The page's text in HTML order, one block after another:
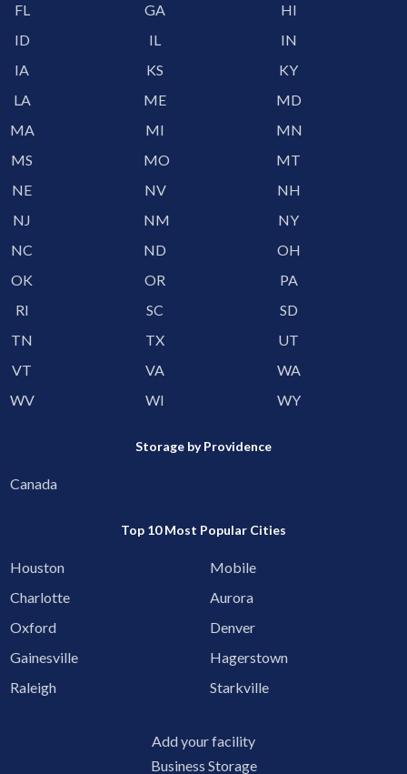
FL
GA
HI
ID
IL
IN
IA
KS
KY
LA
ME
MD
MA
MI
MN
MS
MO
MT
NE
NV
NH
NJ
NM
NY
NC
ND
OH
OK
OR
PA
RI
SC
SD
TN
TX
UT
VT
VA
WA
WV
WI WY
Storage by Providence
Canada
Top 10 Most Popular Cities
Houston
Mobile
Charlotte
Aurora
Oxford
Denver
Gainesville
Hagerstown
Raleigh
Starkville
Add your facility
Business Storage